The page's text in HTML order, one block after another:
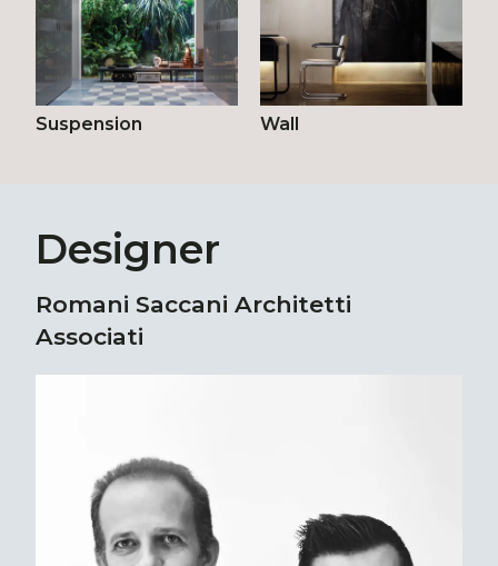
Suspension Wall
Designer
Romani Saccani Architetti
Associati